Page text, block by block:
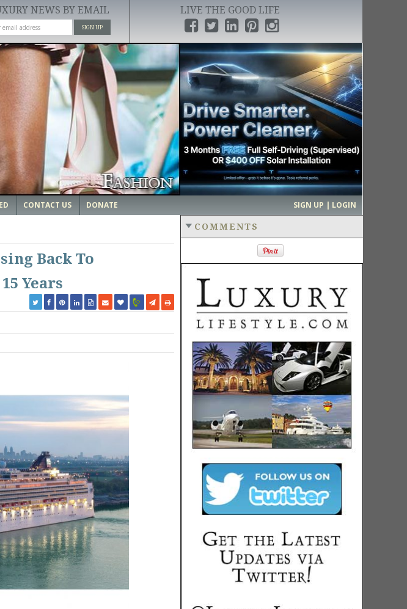
NEWS BY EMAIL
SIGN UP
LIVE THE GOOD LIFE
›
CONTACT US DONATE SIGN UP | LOGIN
Back To
Years
COMMENTS